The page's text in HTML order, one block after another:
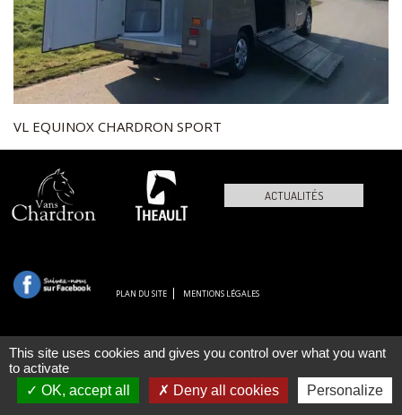
VL EQUINOX CHARDRON SPORT
ACTUALITÉS
PLAN DU SITE MENTIONS LÉGALES
This site uses cookies and gives you control over what you want
to activate
OK, accept all
Deny all cookies Personalize